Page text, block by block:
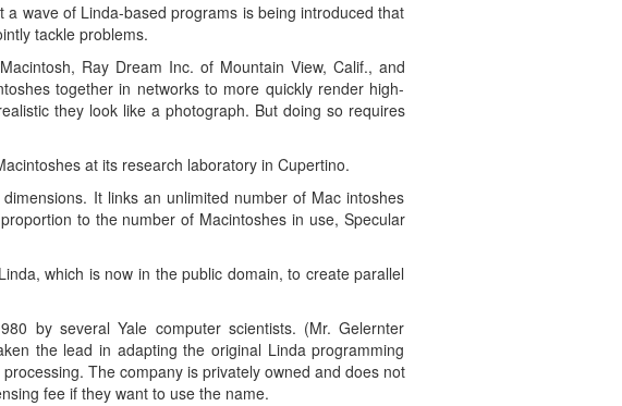
wave of Linda-based programs is being introduced that
tackle problems.
Ray Dream Inc. of Mountain View, Calif., and
together in networks to more quickly render high-
they look like a photograph. But doing so requires
at its research laboratory in Cupertino.
It links an unlimited number of Mac intoshes
to the number of Macintoshes in use, Specular
which is now in the public domain, to create parallel
by several Yale computer scientists. (Mr. Gelernter
the lead in adapting the original Linda programming
The company is privately owned and does not
fee if they want to use the name.